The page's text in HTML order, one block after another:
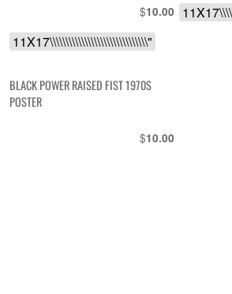
$10.00
11X17\\\\\\\\\\\\\\\\\\\\\\\\\\\\\\\"
BLACK POWER RAISED FIST 1970S
POSTER
$10.00